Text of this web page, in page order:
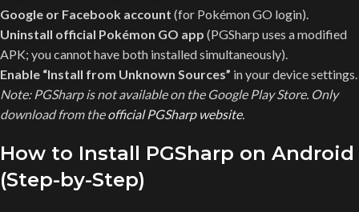
Google or Facebook account (for Pokémon GO login).
Uninstall official Pokémon GO app (PGSharp uses a modified
APK; you cannot have both installed simultaneously).
Enable “Install from Unknown Sources” in your device settings.
Note: PGSharp is not available on the Google Play Store. Only
download from theofficial PGSharp website.
How to Install PGSharp on Android
(Step-by-Step)